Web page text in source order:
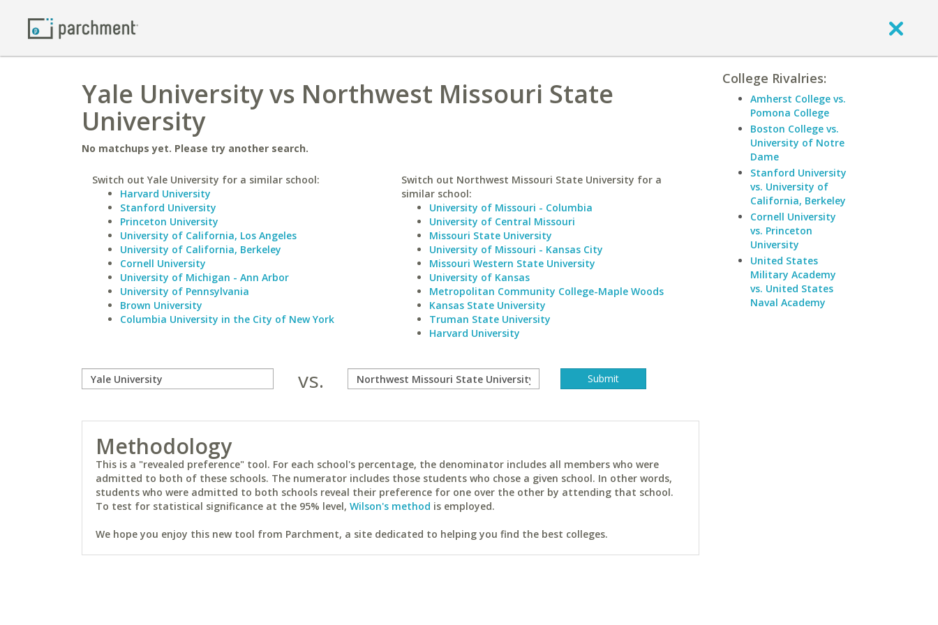
Yale University vs Northwest Missouri State
University
No matchups yet. Please try another search.
Switch out Yale University for a similar school:
Harvard University
Stanford University
Princeton University
University of California, Los Angeles
University of California, Berkeley
Cornell University
University of Michigan - Ann Arbor
University of Pennsylvania
Brown University
Columbia University in the City of New York
Switch out Northwest Missouri State University for a
similar school:
University of Missouri - Columbia
University of Central Missouri
Missouri State University
University of Missouri - Kansas City
Missouri Western State University
University of Kansas
Metropolitan Community College-Maple Woods
Kansas State University
Truman State University
Harvard University
vs.
Methodology
This is a "revealed preference" tool. For each school's percentage, the denominator includes all members who were
admitted to both of these schools. The numerator includes those students who chose a given school. In other words,
students who were admitted to both schools reveal their preference for one over the other by attending that school.
To test for statistical significance at the 95% level, Wilson's method is employed.
We hope you enjoy this new tool from Parchment, a site dedicated to helping you find the best colleges.
College Rivalries:
Amherst College vs.
Pomona College
Boston College vs.
University of Notre
Dame
Stanford University
vs. University of
California, Berkeley
Cornell University
vs. Princeton
University
United States
Military Academy
vs. United States
Naval Academy